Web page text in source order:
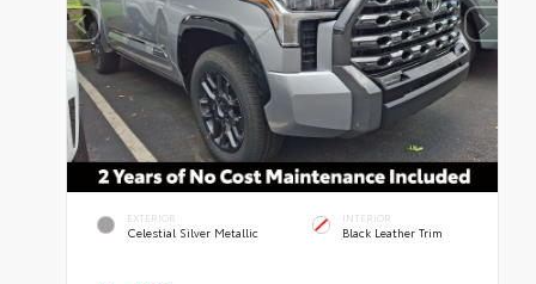
EXTERIOR
Celestial Silver Metallic
INTERIOR
Black Leather Trim